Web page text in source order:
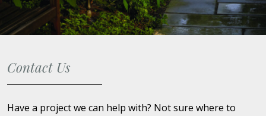
Contact Us
Have a project we can help with? Not sure where to